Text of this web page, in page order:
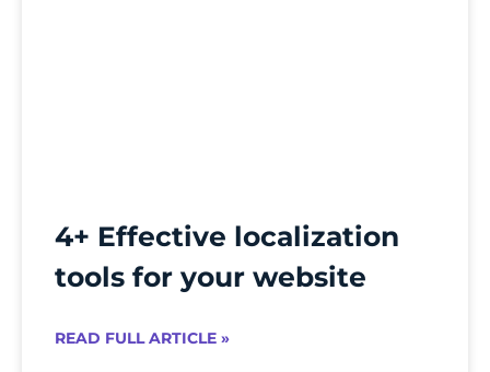
4+ Effective localization
tools for your website
READ FULL ARTICLE »